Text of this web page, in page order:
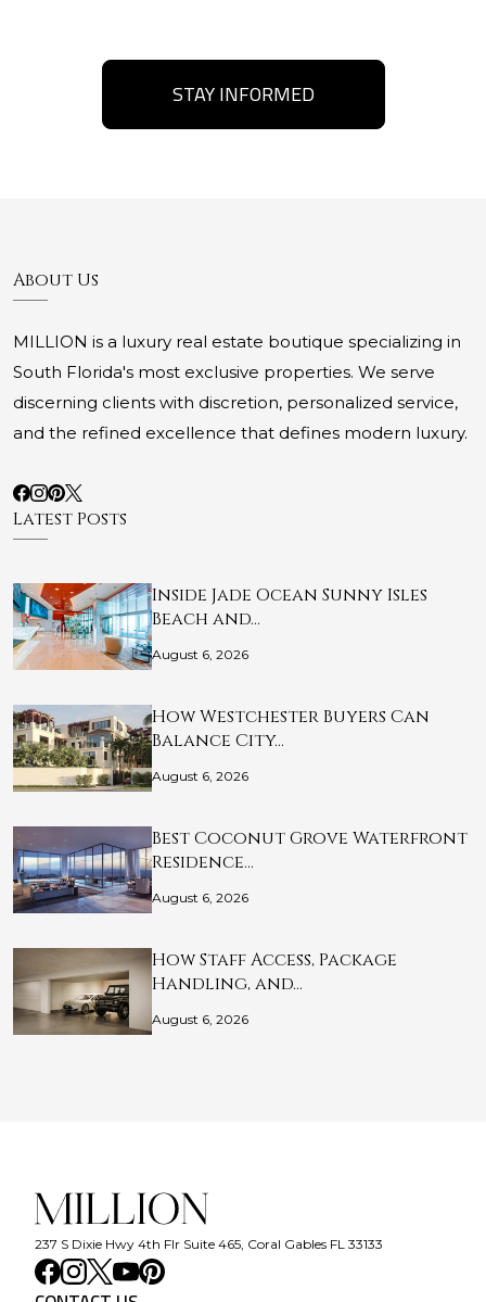
STAY INFORMED
About Us
MILLION is a luxury real estate boutique specializing in
South Florida's most exclusive properties. We serve
discerning clients with discretion, personalized service,
and the refined excellence that defines modern luxury.
Latest Posts
Inside Jade Ocean Sunny Isles
Beach and…
August 6, 2026
How Westchester Buyers Can
Balance City…
August 6, 2026
Best Coconut Grove Waterfront
Residence…
August 6, 2026
How Staff Access, Package
Handling, and…
August 6, 2026
237 S Dixie Hwy 4th Flr Suite 465, Coral Gables FL 33133